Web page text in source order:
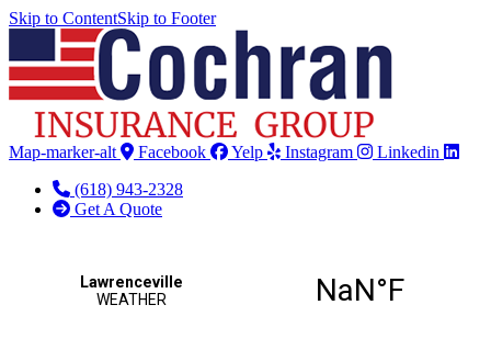
Skip to ContentSkip to Footer
Map-marker-alt Facebook Yelp Instagram
Linkedin
(618) 943-2328
Get A Quote